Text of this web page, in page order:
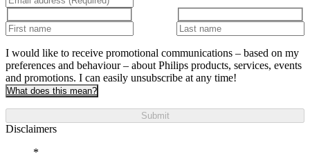
I would like to receive promotional communications – based on my
preferences and behaviour – about Philips products, services, events
and promotions. I can easily unsubscribe at any time!
What does this mean?
Submit
Disclaimers